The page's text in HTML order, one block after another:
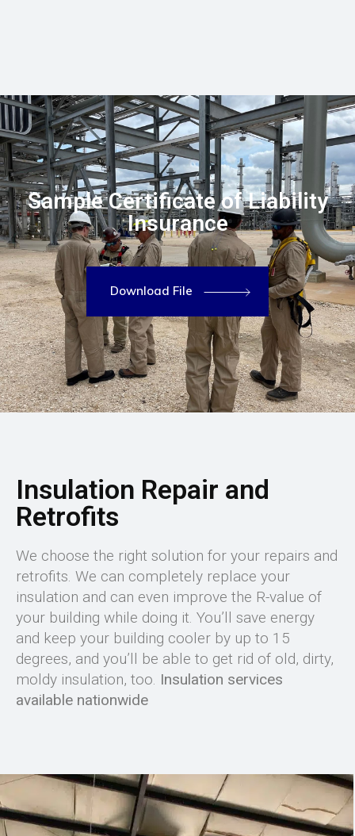
Sample Certificate of Liability
Insurance
Download File
Insulation Repair and
Retrofits
We choose the right solution for your repairs and
retrofits. We can completely replace your
insulation and can even improve the R-value of
your building while doing it. You’ll save energy
and keep your building cooler by up to 15
degrees, and you’ll be able to get rid of old, dirty,
moldy insulation, too. Insulation services
available nationwide